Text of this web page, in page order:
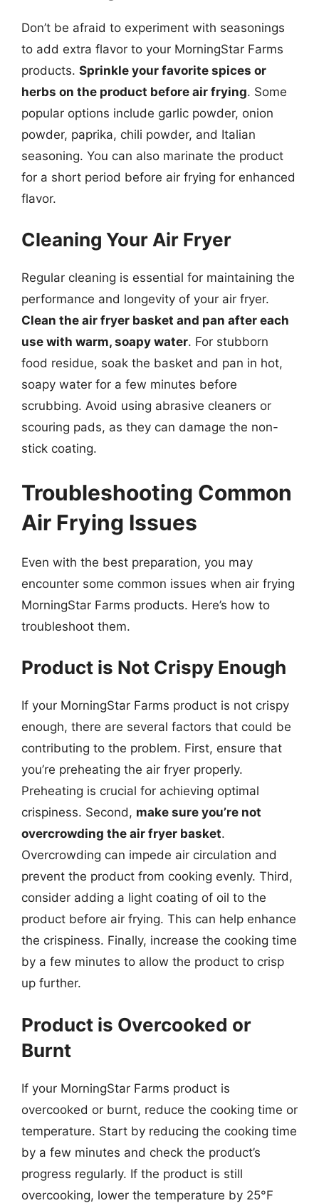
Don’t be afraid to experiment with seasonings
to add extra flavor to your MorningStar Farms
products. Sprinkle your favorite spices or
herbs on the product before air frying. Some
popular options include garlic powder, onion
powder, paprika, chili powder, and Italian
seasoning. You can also marinate the product
for a short period before air frying for enhanced
flavor.
Cleaning Your Air Fryer
Regular cleaning is essential for maintaining the
performance and longevity of your air fryer.
Clean the air fryer basket and pan after each
use with warm, soapy water. For stubborn
food residue, soak the basket and pan in hot,
soapy water for a few minutes before
scrubbing. Avoid using abrasive cleaners or
scouring pads, as they can damage the non-
stick coating.
Troubleshooting Common
Air Frying Issues
Even with the best preparation, you may
encounter some common issues when air frying
MorningStar Farms products. Here’s how to
troubleshoot them.
Product is Not Crispy Enough
If your MorningStar Farms product is not crispy
enough, there are several factors that could be
contributing to the problem. First, ensure that
you’re preheating the air fryer properly.
Preheating is crucial for achieving optimal
crispiness. Second, make sure you’re not
overcrowding the air fryer basket.
Overcrowding can impede air circulation and
prevent the product from cooking evenly. Third,
consider adding a light coating of oil to the
product before air frying. This can help enhance
the crispiness. Finally, increase the cooking time
by a few minutes to allow the product to crisp
up further.
Product is Overcooked or
Burnt
If your MorningStar Farms product is
overcooked or burnt, reduce the cooking time or
temperature. Start by reducing the cooking time
by a few minutes and check the product’s
progress regularly. If the product is still
overcooking, lower the temperature by 25°F